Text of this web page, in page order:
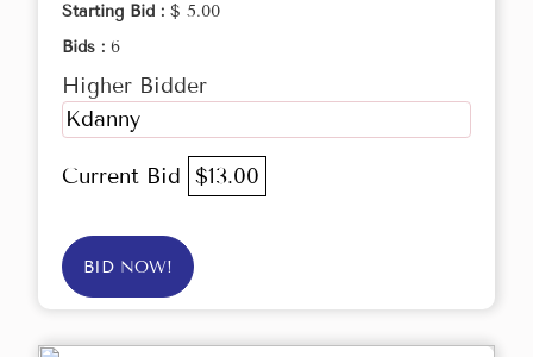
Starting Bid : $ 5.00
Bids : 6
Higher Bidder
Kdanny
Current Bid $13.00
BID NOW!